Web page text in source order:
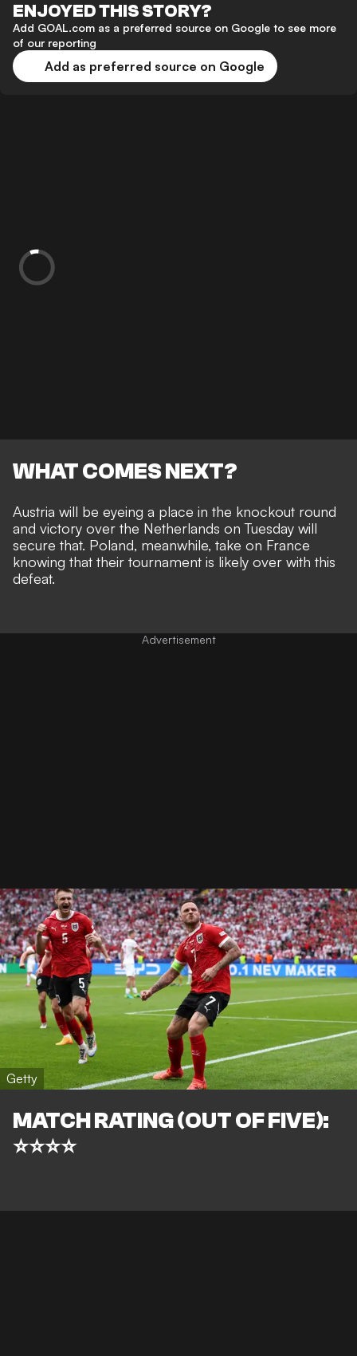
ENJOYED THIS STORY?
Add GOAL.com as a preferred source on Google to see more
of our reporting
Add as preferred source on Google
WHAT COMES NEXT?
Austria will be eyeing a place in the knockout round
and victory over the Netherlands on Tuesday will
secure that. Poland, meanwhile, take on France
knowing that their tournament is likely over with this
defeat.
Getty
MATCH RATING (OUT OF FIVE):
⭐⭐⭐⭐